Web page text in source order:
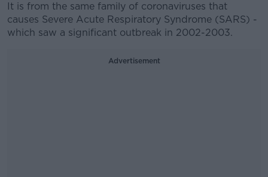
It is from the same family of coronaviruses that
causes Severe Acute Respiratory Syndrome (SARS) -
which saw a significant outbreak in 2002-2003.
Advertisement